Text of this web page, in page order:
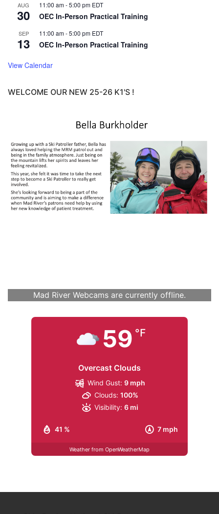
AUG
30
11:00 am-5:00 pm EDT
OEC In-Person Practical Training
SEP
13
11:00 am-5:00 pm EDT
OEC In-Person Practical Training
View Calendar
WELCOME OUR NEW 25-26 K1'S !
Mad River Webcams are currently offline.
59 °F
Overcast Clouds
41 % 7 mph
Wind Gust: 9 mph
Clouds: 100%
Visibility: 6 mi
Weather from OpenWeatherMap